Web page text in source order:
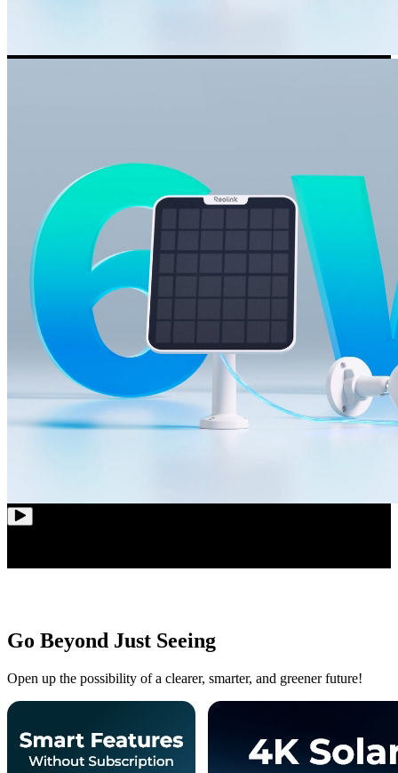
Go Beyond Just Seeing
Open up the possibility of a clearer, smarter, and greener future!